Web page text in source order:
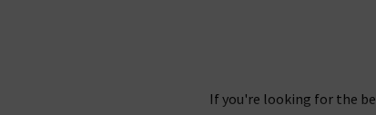
If you're looking for the